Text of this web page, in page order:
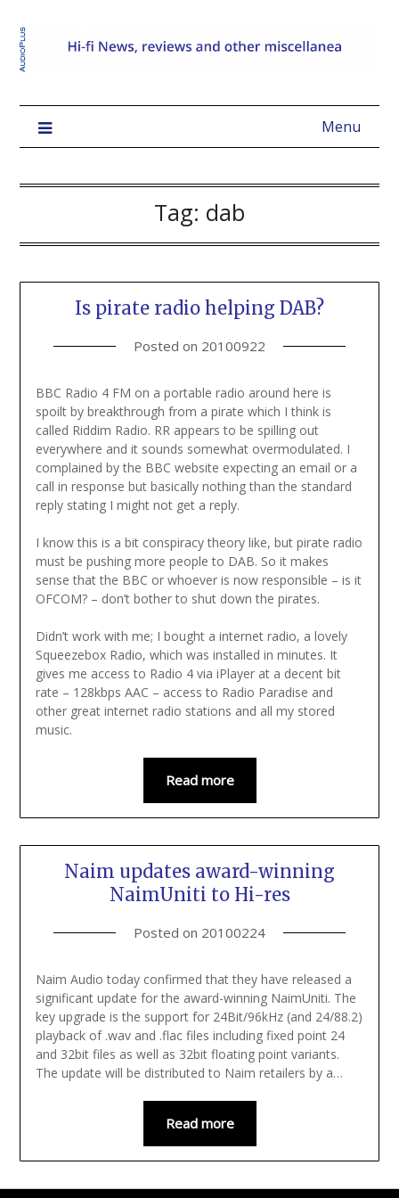
Menu
Tag: dab
Is pirate radio helping DAB?
Posted on 20100922
BBC Radio 4 FM on a portable radio around here is
spoilt by breakthrough from a pirate which I think is
called Riddim Radio. RR appears to be spilling out
everywhere and it sounds somewhat overmodulated. I
complained by the BBC website expecting an email or a
call in response but basically nothing than the standard
reply stating I might not get a reply.
I know this is a bit conspiracy theory like, but pirate radio
must be pushing more people to DAB. So it makes
sense that the BBC or whoever is now responsible – is it
OFCOM? – don’t bother to shut down the pirates.
Didn’t work with me; I bought a internet radio, a lovely
Squeezebox Radio, which was installed in minutes. It
gives me access to Radio 4 via iPlayer at a decent bit
rate – 128kbps AAC – access to Radio Paradise and
other great internet radio stations and all my stored
music.
Read more
Naim updates award-winning
NaimUniti to Hi-res
Posted on 20100224
Naim Audio today confirmed that they have released a
significant update for the award-winning NaimUniti. The
key upgrade is the support for 24Bit/96kHz (and 24/88.2)
playback of .wav and .flac files including fixed point 24
and 32bit files as well as 32bit floating point variants.
The update will be distributed to Naim retailers by a…
Read more